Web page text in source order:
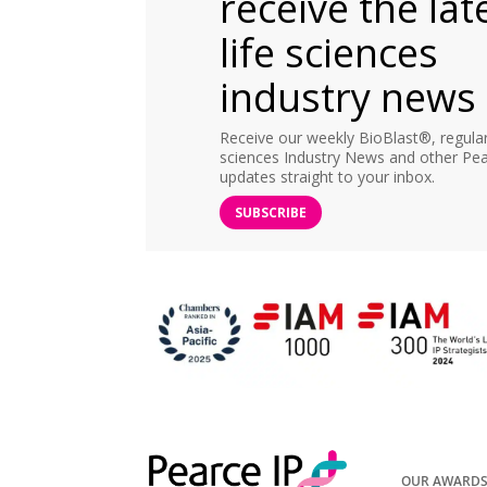
life sciences
industry news
Receive our weekly BioBlast®,
sciences Industry News and other
updates straight to your inbox.
SUBSCRIBE
OUR AWARDS